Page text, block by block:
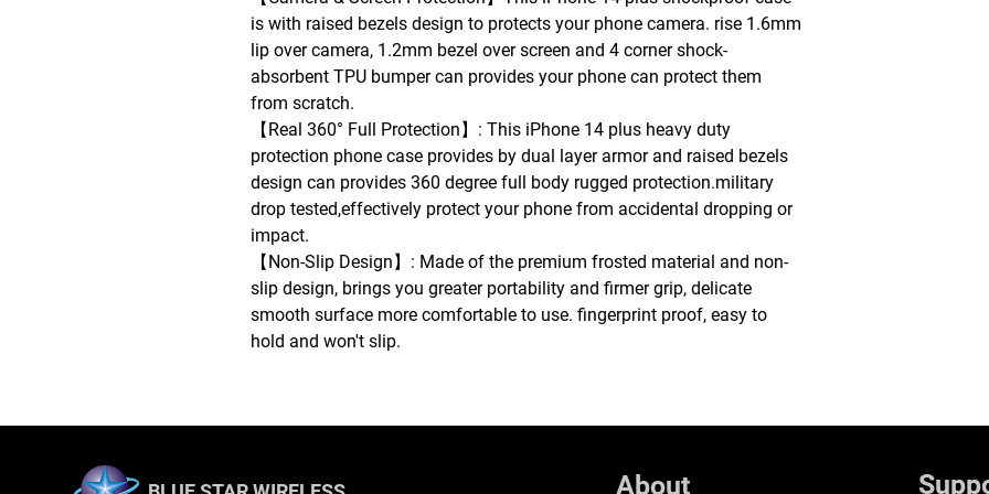
is with raised bezels design to protects your phone camera. rise 1.6mm
lip over camera, 1.2mm bezel over screen and 4 corner shock-
absorbent TPU bumper can provides your phone can protect them
from scratch.
【Real 360° Full Protection】: This iPhone 14 plus heavy duty
protection phone case provides by dual layer armor and raised bezels
design can provides 360 degree full body rugged protection.military
drop tested,effectively protect your phone from accidental dropping or
impact.
【Non-Slip Design】: Made of the premium frosted material and non-
slip design, brings you greater portability and firmer grip, delicate
smooth surface more comfortable to use. fingerprint proof, easy to
hold and won't slip.
About